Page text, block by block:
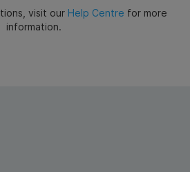
visit our Help Centre for more
information.